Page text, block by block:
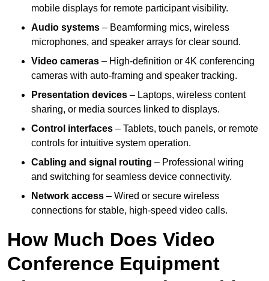
mobile displays for remote participant visibility.
Audio systems – Beamforming mics, wireless
microphones, and speaker arrays for clear sound.
Video cameras – High-definition or 4K conferencing
cameras with auto-framing and speaker tracking.
Presentation devices – Laptops, wireless content
sharing, or media sources linked to displays.
Control interfaces – Tablets, touch panels, or remote
controls for intuitive system operation.
Cabling and signal routing – Professional wiring
and switching for seamless device connectivity.
Network access – Wired or secure wireless
connections for stable, high-speed video calls.
How Much Does Video
Conference Equipment